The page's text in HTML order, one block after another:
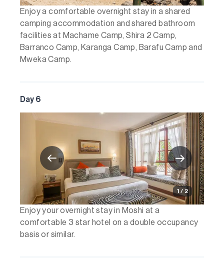
Enjoy a comfortable overnight stay in a shared
camping accommodation and shared bathroom
facilities at Machame Camp, Shira 2 Camp,
Barranco Camp, Karanga Camp, Barafu Camp and
Mweka Camp.
Day 6
1 / 2
Enjoy your overnight stay in Moshi at a
comfortable 3 star hotel on a double occupancy
basis or similar.